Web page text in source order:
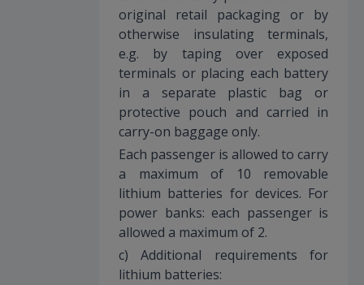
original retail packaging or by
otherwise insulating terminals,
e.g. by taping over exposed
terminals or placing each battery
in a separate plastic bag or
protective pouch and carried in
carry-on baggage only.
Each passenger is allowed to carry
a maximum of 10 removable
lithium batteries for devices. For
power banks: each passenger is
allowed a maximum of 2.
c) Additional requirements for
lithium batteries: